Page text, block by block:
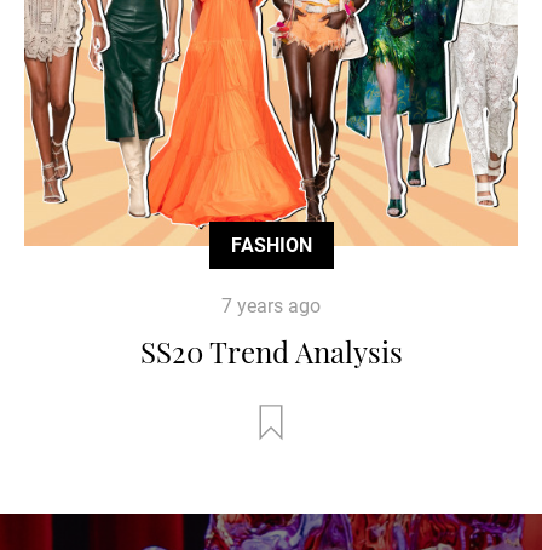
FASHION
7 years ago
SS20 Trend Analysis